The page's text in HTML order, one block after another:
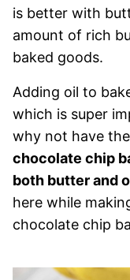
is better with
amount of rich
baked goods.
Adding oil to
which is super
why not have
chocolate chip
both butter and
here while
chocolate chip